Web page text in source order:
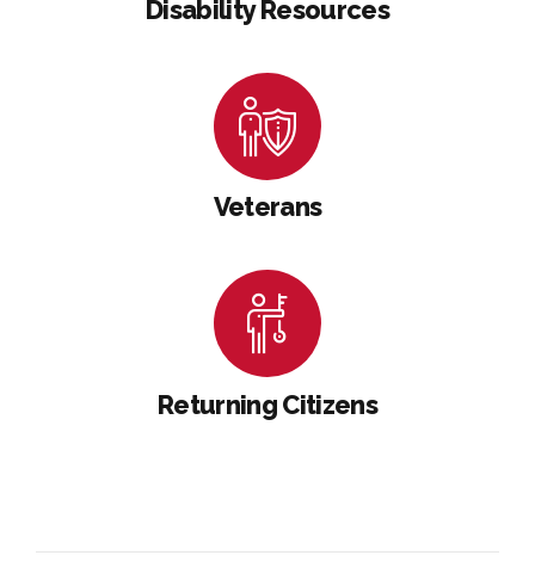
Disability Resources
Veterans
Returning Citizens